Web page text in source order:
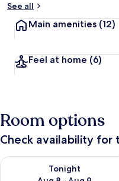
See all
Main amenities (12)
Feel at home (6)
Room options
Check availability for
Tonight
Check availability for